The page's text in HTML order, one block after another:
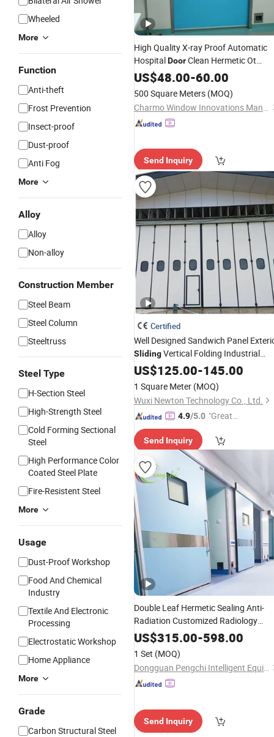
Wheeled
More
Function
Anti-theft
Frost Prevention
Insect-proof
Dust-proof
Anti Fog
More
Alloy
Alloy
Non-alloy
Construction Member
Steel Beam
Steel Column
Steeltruss
Steel Type
H-Section Steel
High-Strength Steel
Cold Forming Sectional
Steel
High Performance Color
Coated Steel Plate
Fire-Resistent Steel
More
Usage
Dust-Proof Workshop
Food And Chemical
Industry
Textile And Electronic
Processing
Electrostatic Workshop
Home Appliance
More
Grade
Carbon Structural Steel
High Quality X-ray Proof Automatic
HospitalDoorClean Hermetic Ot
Room Medical Auto Sliding
with Modern Design
US$48.00-60.00
500 Square Meters (MOQ)
Charmo Window Innovations Manufacturing Co., Ltd.
Send Inquiry
Certified
Well Designed Sandwich Panel
SlidingVertical Folding Industrial
FoldingAuto Door
US$125.00-145.00
1 Square Meter (MOQ)
Wuxi Newton Technology Co., Ltd.
4.9/5.0 "Great
Send Inquiry
Double Leaf Hermetic Sealing Anti-
Radiation Customized Radiology
Department Auto Sliding Door
US$315.00-598.00
1 Set (MOQ)
Dongguan Pengchi Intelligent Equipment Technology Co., Ltd.
Send Inquiry